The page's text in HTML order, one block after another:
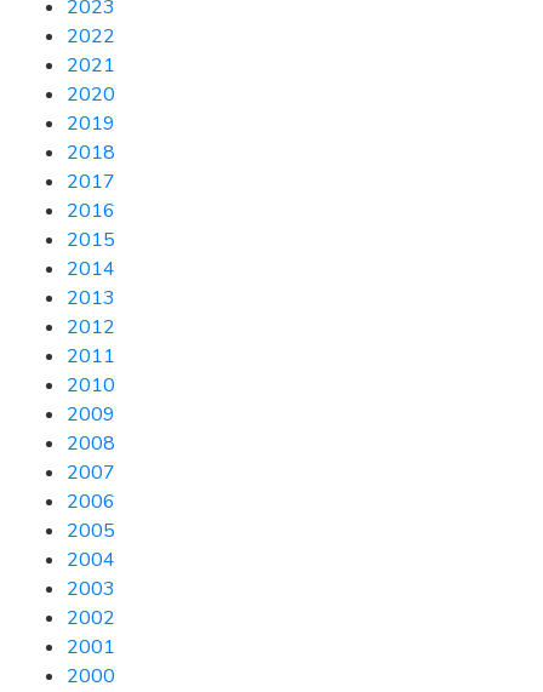
2023
2022
2021
2020
2019
2018
2017
2016
2015
2014
2013
2012
2011
2010
2009
2008
2007
2006
2005
2004
2003
2002
2001
2000